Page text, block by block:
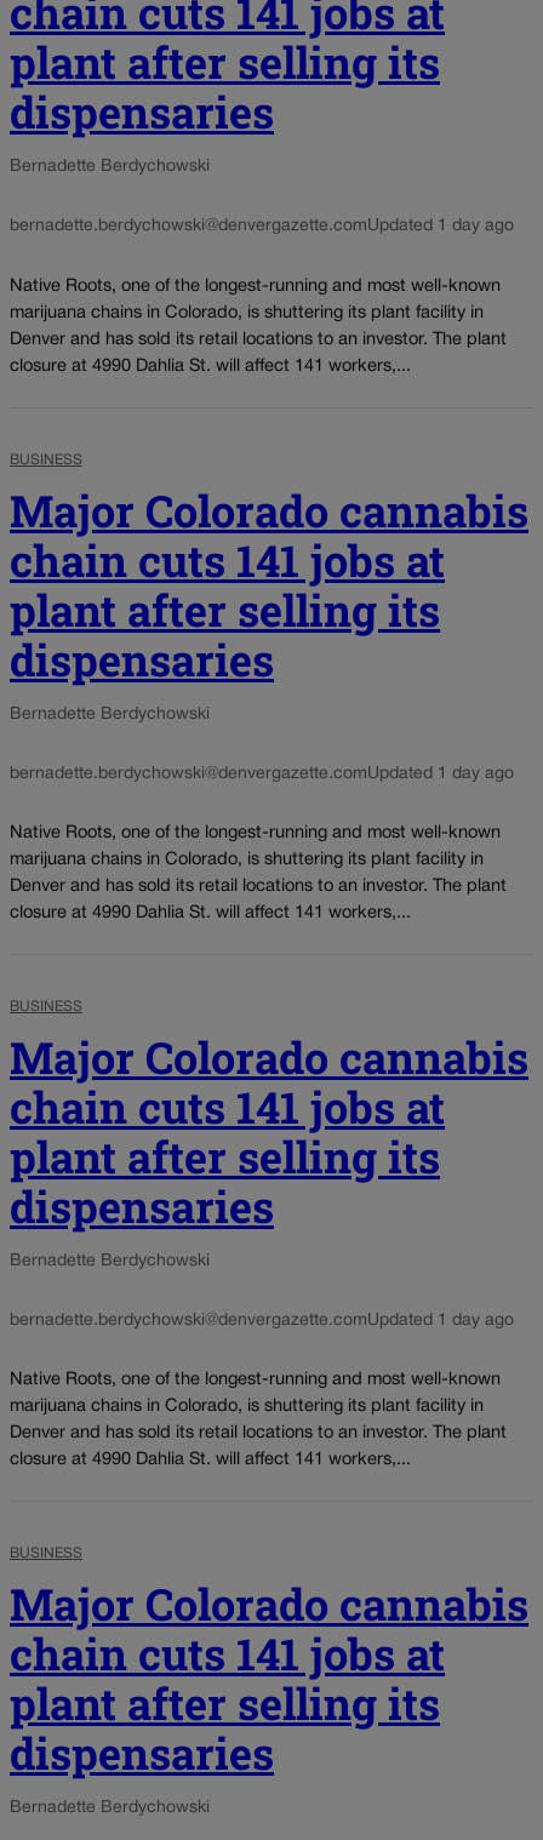
chain cuts 141 jobs at
plant after selling its
dispensaries
Bernadette Berdychowski
bernadette.berdychowski@denvergazette.comUpdated 1 day ago
Native Roots, one of the longest-running and most well-known
marijuana chains in Colorado, is shuttering its plant facility in
Denver and has sold its retail locations to an investor. The plant
closure at 4990 Dahlia St. will affect 141 workers,...
BUSINESS
Major Colorado cannabis
chain cuts 141 jobs at
plant after selling its
dispensaries
Bernadette Berdychowski
bernadette.berdychowski@denvergazette.comUpdated 1 day ago
Native Roots, one of the longest-running and most well-known
marijuana chains in Colorado, is shuttering its plant facility in
Denver and has sold its retail locations to an investor. The plant
closure at 4990 Dahlia St. will affect 141 workers,...
BUSINESS
Major Colorado cannabis
chain cuts 141 jobs at
plant after selling its
dispensaries
Bernadette Berdychowski
bernadette.berdychowski@denvergazette.comUpdated 1 day ago
Native Roots, one of the longest-running and most well-known
marijuana chains in Colorado, is shuttering its plant facility in
Denver and has sold its retail locations to an investor. The plant
closure at 4990 Dahlia St. will affect 141 workers,...
BUSINESS
Major Colorado cannabis
chain cuts 141 jobs at
plant after selling its
dispensaries
Bernadette Berdychowski